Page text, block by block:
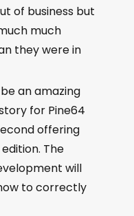
of business but
much
they were in
an amazing
for Pine64
offering
The
will
to correctly